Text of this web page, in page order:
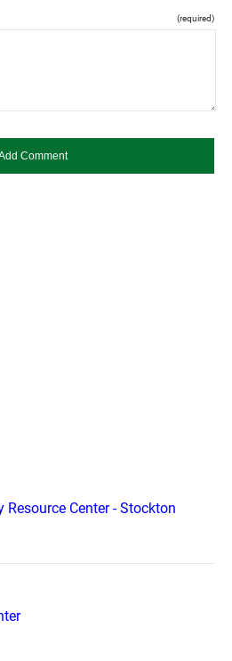
(required)
Center - Stockton